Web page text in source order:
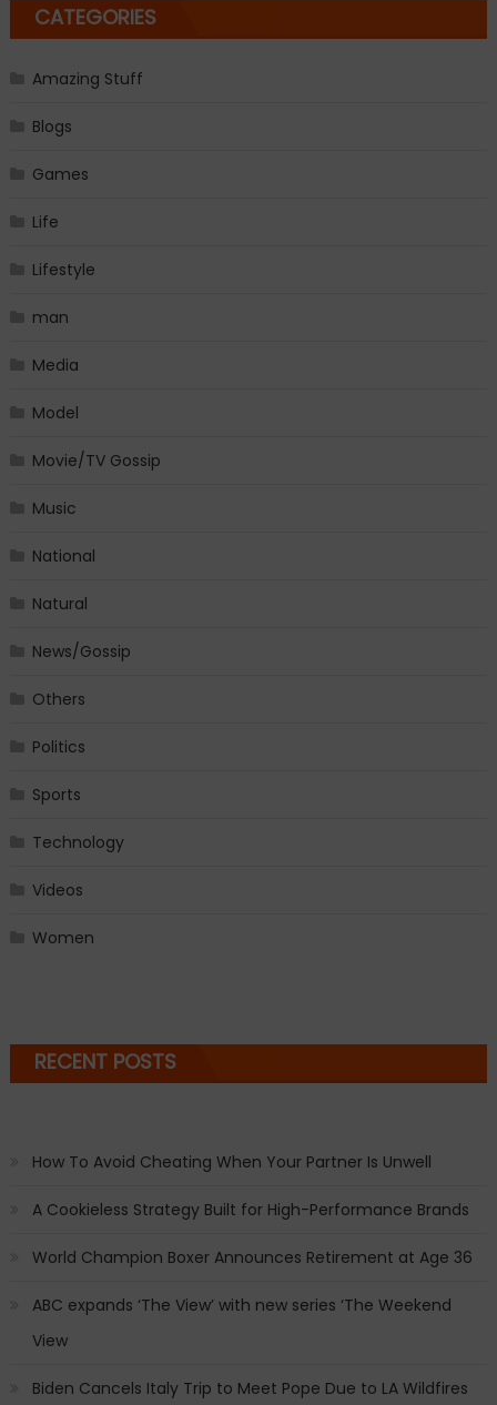
CATEGORIES
Amazing Stuff
Blogs
Games
Life
Lifestyle
man
Media
Model
Movie/TV Gossip
Music
National
Natural
News/Gossip
Others
Politics
Sports
Technology
Videos
Women
RECENT POSTS
How To Avoid Cheating When Your Partner Is Unwell
A Cookieless Strategy Built for High-Performance Brands
World Champion Boxer Announces Retirement at Age 36
ABC expands ‘The View’ with new series ‘The Weekend
View
Biden Cancels Italy Trip to Meet Pope Due to LA Wildfires